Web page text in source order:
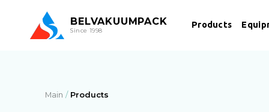
BELVAKUUMPACK
Since 1998
Products
Main Products